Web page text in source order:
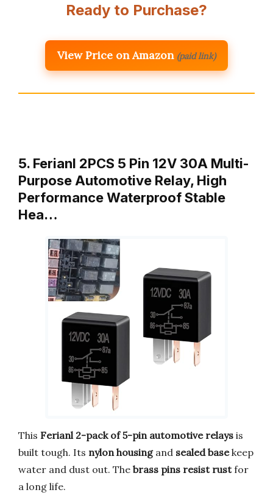
Ready to Purchase?
View Price on Amazon (paid link)
5. Ferianl 2PCS 5 Pin 12V 30A Multi-
Purpose Automotive Relay, High
Performance Waterproof Stable
Hea…
This Ferianl 2-pack of 5-pin automotive relays is
built tough. Its nylon housingand sealed basekeep
water and dust out. The brass pins resist rustfor
a long life.